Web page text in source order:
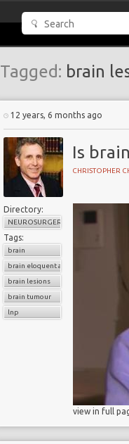
Tagged: brain
12 years, 6 months ago
Is
CHRISTOPHER
Directory:
NEUROSURGERY
Tags:
brain
brain eloquent areas
brain lesions
brain tumour
lnp
view in full